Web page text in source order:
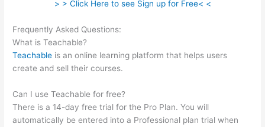
> > Click Here to see Sign up for Free< <
Frequently Asked Questions:
What is Teachable?
Teachable is an online learning platform that helps users
create and sell their courses.
Can I use Teachable for free?
There is a 14-day free trial for the Pro Plan. You will
automatically be entered into a Professional plan trial when